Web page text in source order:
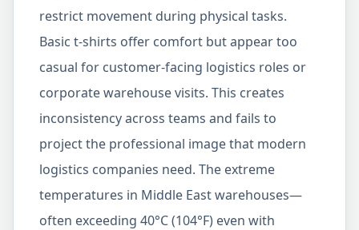
restrict movement during physical tasks.
Basic t-shirts offer comfort but appear too
casual for customer-facing logistics roles or
corporate warehouse visits. This creates
inconsistency across teams and fails to
project the professional image that modern
logistics companies need. The extreme
temperatures in Middle East warehouses—
often exceeding 40°C (104°F) even with